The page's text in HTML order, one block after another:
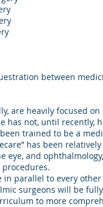
between
heavily focused on
has not, until recently,
trained to be a
has been
eye, and
parallel to every
surgeons will be
to more